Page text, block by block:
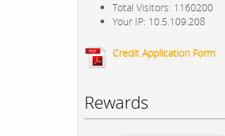
Total Visitors: 1160200
Your IP: 10.5.109.208
Credit Application Form
Rewards